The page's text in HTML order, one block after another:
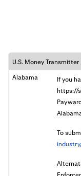
U.S. Money Transmitter
Alabama
If you
https://
To